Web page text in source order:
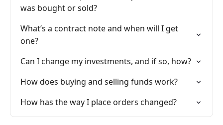
was bought or sold?
What’s a contract note and when will I get
one?
Can I change my investments, and if so, how?
How does buying and selling funds work?
How has the way I place orders changed?